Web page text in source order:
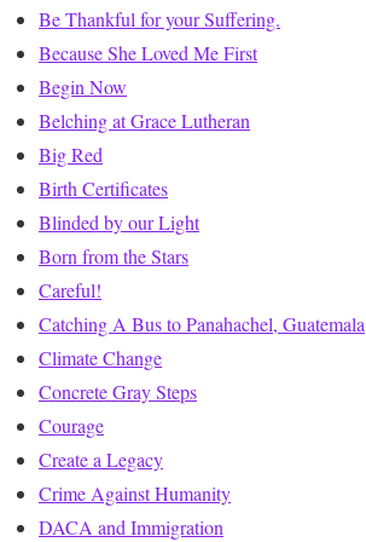
Be Thankful for your Suffering.
Because She Loved Me First
Begin Now
Belching at Grace Lutheran
Big Red
Birth Certificates
Blinded by our Light
Born from the Stars
Careful!
Catching A Bus to Panahachel, Guatemala
Climate Change
Concrete Gray Steps
Courage
Create a Legacy
Crime Against Humanity
DACA and Immigration